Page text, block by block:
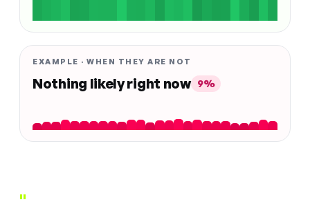
EXAMPLE · WHEN THEY ARE NOT
Nothing likely right now 9%
"